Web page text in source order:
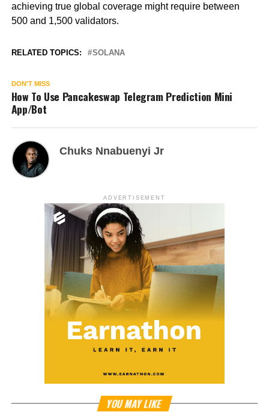
achieving true global coverage might require between
500 and 1,500 validators.
RELATED TOPICS: SOLANA
DON'T MISS
How To Use Pancakeswap Telegram Prediction Mini
App/Bot
Chuks Nnabuenyi Jr
ADVERTISEMENT
YOU MAY LIKE